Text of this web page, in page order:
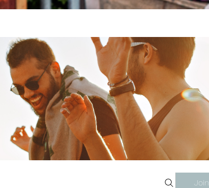
Join